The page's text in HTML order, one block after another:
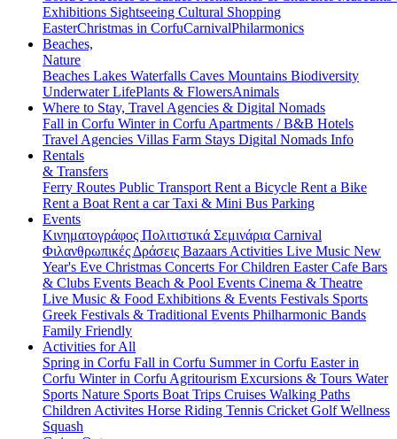
Exhibitions Sightseeing Cultural Shopping
EasterChristmas in CorfuCarnivalPhilarmonics
Beaches,
Nature
Beaches Lakes Waterfalls Caves Mountains Biodiversity
Underwater LifePlants & FlowersAnimals
Where to Stay, Travel Agencies & Digital Nomads
Fall in Corfu Winter in Corfu Apartments / B&B Hotels
Travel Agencies Villas Farm Stays Digital Nomads Info
Rentals
& Transfers
Ferry Routes Public Transport Rent a Bicycle Rent a Bike
Rent a Boat Rent a carTaxi & Mini Bus Parking
Events
Κινηματογράφος Πολιτιστικά Σεμινάρια Carnival
Φιλανθρωπικές Δράσεις Bazaars Activities Live Music New
Year's Eve Christmas Concerts For Children EasterCafe Bars
& Clubs Events Beach & Pool Events Cinema & Theatre
Live Music & Food Exhibitions & Events Festivals Sports
Greek Festivals & Traditional Events Philharmonic Bands
Family Friendly
Activities for All
Spring in Corfu Fall in Corfu Summer in Corfu Easter in
Corfu Winter in Corfu Agritourism Excursions & Tours Water
Sports Nature Sports Boat Trips Cruises Walking Paths
Children Activites Horse Riding Tennis Cricket GolfWellness
Squash